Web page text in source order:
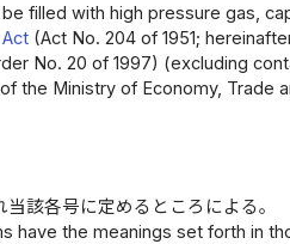
filled with high pressure gas,
(Act No. 204 of 1951;
No. 20 of 1997) (excluding
the Ministry of Economy, Trade
該各号に定めるところによる。
have the meanings set forth in